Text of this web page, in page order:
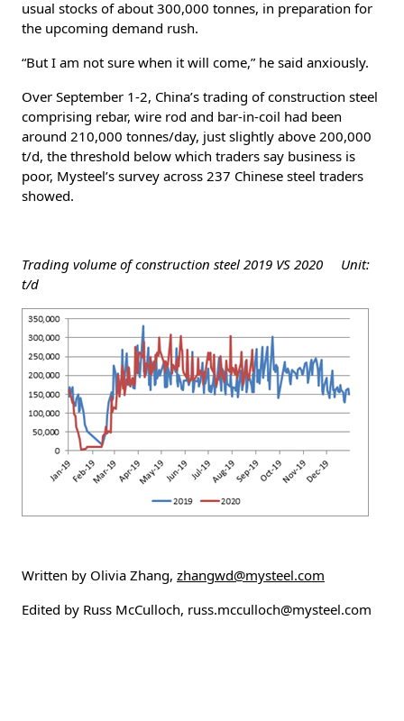
usual stocks of about 300,000 tonnes, in preparation for
the upcoming demand rush.
“But I am not sure when it will come,” he said anxiously.
Over September 1-2, China’s trading of construction steel
comprising rebar, wire rod and bar-in-coil had been
around 210,000 tonnes/day, just slightly above 200,000
t/d, the threshold below which traders say business is
poor, Mysteel’s survey across 237 Chinese steel traders
showed.
Trading volume of construction steel 2019 VS 2020 Unit:
t/d
Written by Olivia Zhang, zhangwd@mysteel.com
Edited by Russ McCulloch, russ.mcculloch@mysteel.com